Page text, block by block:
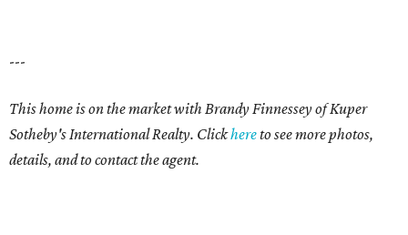
---
This home is on the market with Brandy Finnessey of Kuper
Sotheby's International Realty. Clickhereto see more photos,
details, and to contact the agent.